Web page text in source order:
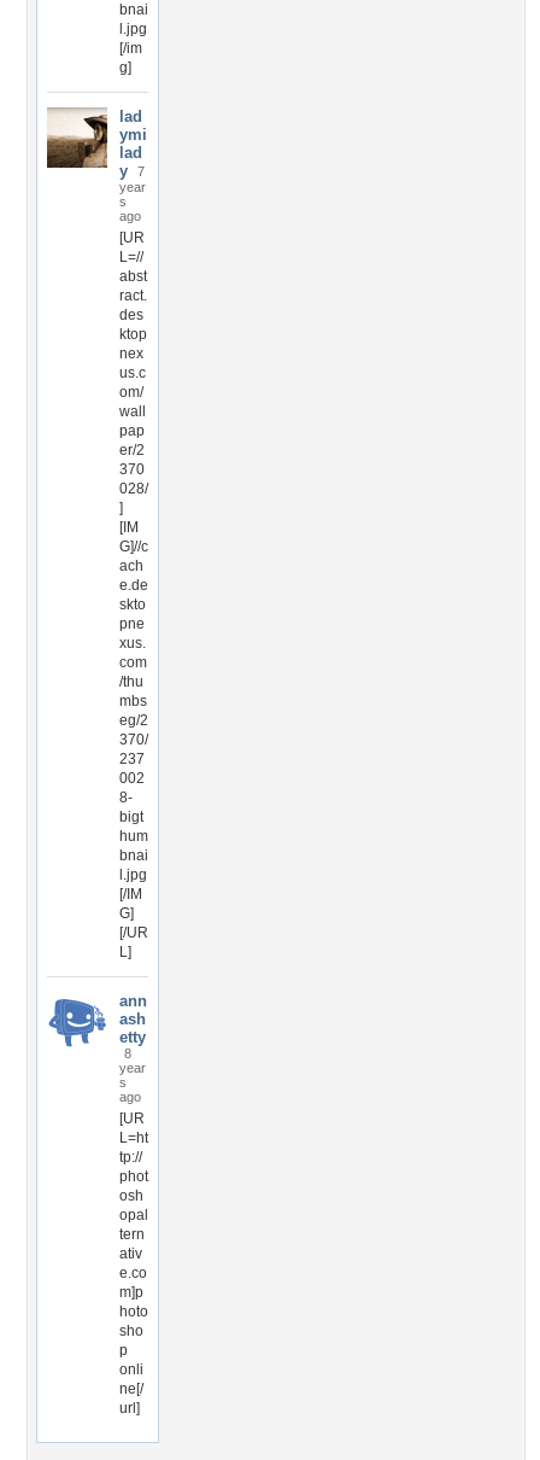
bnai
l.jpg
[/im
g]
lad
ymi
lad
y
7
year
s
ago
[UR
L=//
abst
ract.
des
ktop
nex
us.c
om/
wall
pap
er/2
370
028/
]
[IM
G]//c
ach
e.de
skto
pne
xus.
com
/thu
mbs
eg/2
370/
237
002
8-
bigt
hum
bnai
l.jpg
[/IM
G]
[/UR
L]
ann
ash
etty
8
year
s
ago
[UR
L=ht
tp://
phot
osh
opal
tern
ativ
e.co
m]p
hoto
sho
p
onli
ne[/
url]